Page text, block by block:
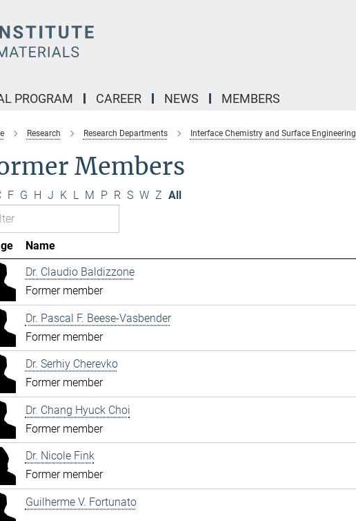
PROGRAM CAREER NEWS MEMBERS
Research Research Departments Interface Chemistry and Surface Engineering
Members
F G H J K L M P R S W Z All
Name
Dr. Claudio Baldizzone
Former member
Dr. Pascal F. Beese-Vasbender
Former member
Dr. Serhiy Cherevko
Former member
Dr. Chang Hyuck Choi
Former member
Dr. Nicole Fink
Former member
Guilherme V. Fortunato